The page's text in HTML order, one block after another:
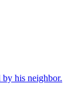
his neighbor.